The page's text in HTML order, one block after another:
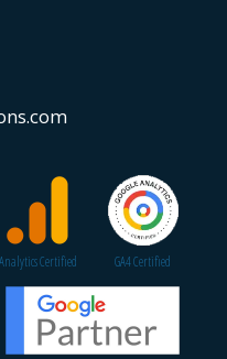
Analytics Certified GA4 Certified